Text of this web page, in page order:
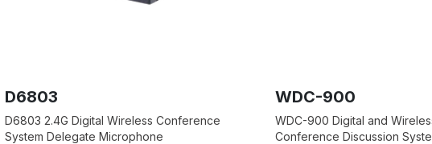
D6803
D6803 2.4G Digital Wireless Conference
System Delegate Microphone
WDC-900
WDC-900 Digital and
Conference Discussion